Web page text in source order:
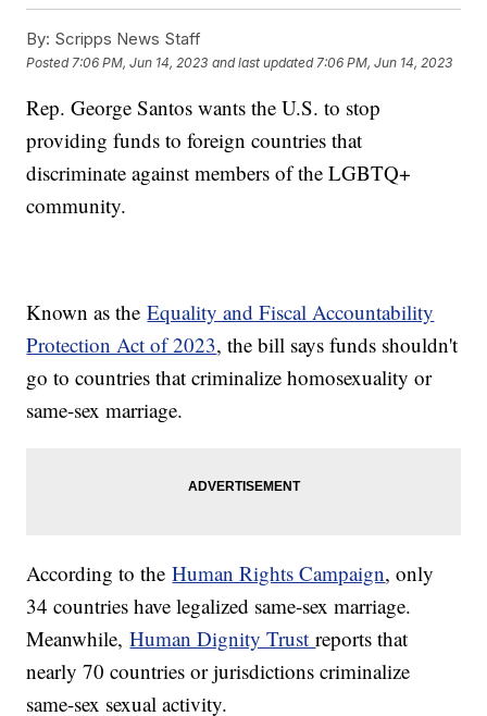
By: Scripps News Staff
Posted 7:06 PM, Jun 14, 2023 and last updated 7:06 PM, Jun 14, 2023
Rep. George Santos wants the U.S. to stop
providing funds to foreign countries that
discriminate against members of the LGBTQ+
community.
Known as theEquality and Fiscal Accountability
Protection Act of 2023, the bill says funds shouldn't
go to countries that criminalize homosexuality or
same-sex marriage.
According to theHuman Rights Campaign, only
34 countries have legalized same-sex marriage.
Meanwhile,Human Dignity Trustreports that
nearly 70 countries or jurisdictions criminalize
same-sex sexual activity.